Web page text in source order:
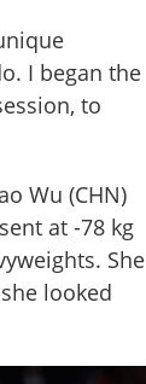
I began the
to
Wu (CHN)
at -78 kg
She
looked